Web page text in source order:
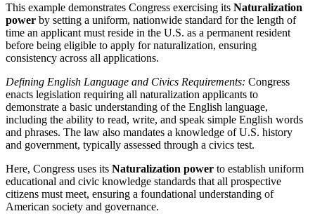
This example demonstrates Congress exercising its Naturalization
power by setting a uniform, nationwide standard for the length of
time an applicant must reside in the U.S. as a permanent resident
before being eligible to apply for naturalization, ensuring
consistency across all applications.
Defining English Language and Civics Requirements: Congress
enacts legislation requiring all naturalization applicants to
demonstrate a basic understanding of the English language,
including the ability to read, write, and speak simple English words
and phrases. The law also mandates a knowledge of U.S. history
and government, typically assessed through a civics test.
Here, Congress uses its Naturalization power to establish uniform
educational and civic knowledge standards that all prospective
citizens must meet, ensuring a foundational understanding of
American society and governance.